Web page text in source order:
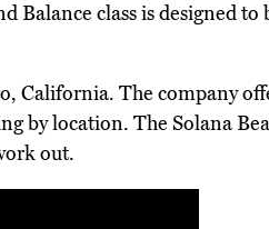
Balance class is designed
California. The company
by location. The Solana
out.